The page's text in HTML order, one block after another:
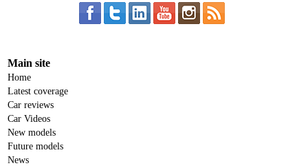
Main site
Home
Latest coverage
Car reviews
Car Videos
New models
Future models
News